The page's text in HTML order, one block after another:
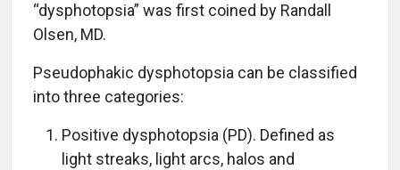
“dysphotopsia” was first coined by Randall
Olsen, MD.
Pseudophakic dysphotopsia can be classified
into three categories:
Positive dysphotopsia (PD). Defined as
light streaks, light arcs, halos and